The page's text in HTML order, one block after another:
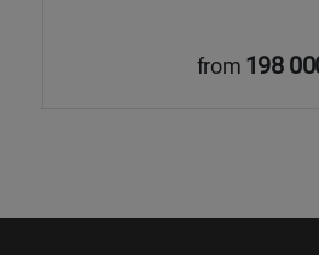
from 198